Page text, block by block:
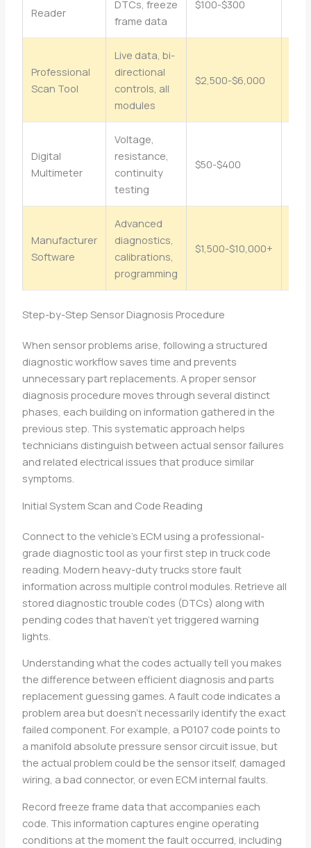
Reader
DTCs, freeze
frame data
$100-$300
Professional
Scan Tool
Live data, bi-
directional
controls, all
modules
$2,500-$6,000
Digital
Multimeter
Voltage,
resistance,
continuity
testing
$50-$400
Manufacturer
Software
Advanced
diagnostics,
calibrations,
programming
$1,500-$10,000+
Step-by-Step Sensor Diagnosis Procedure
When sensor problems arise, following a structured
diagnostic workflow saves time and prevents
unnecessary part replacements. A proper sensor
diagnosis procedure moves through several distinct
phases, each building on information gathered in the
previous step. This systematic approach helps
technicians distinguish between actual sensor failures
and related electrical issues that produce similar
symptoms.
Initial System Scan and Code Reading
Connect to the vehicle’s ECM using a professional-
grade diagnostic tool as your first step in truck code
reading. Modern heavy-duty trucks store fault
information across multiple control modules. Retrieve all
stored diagnostic trouble codes (DTCs) along with
pending codes that haven’t yet triggered warning
lights.
Understanding what the codes actually tell you makes
the difference between efficient diagnosis and parts
replacement guessing games. A fault code indicates a
problem area but doesn’t necessarily identify the exact
failed component. For example, a P0107 code points to
a manifold absolute pressure sensor circuit issue, but
the actual problem could be the sensor itself, damaged
wiring, a bad connector, or even ECM internal faults.
Record freeze frame data that accompanies each
code. This information captures engine operating
conditions at the moment the fault occurred, including